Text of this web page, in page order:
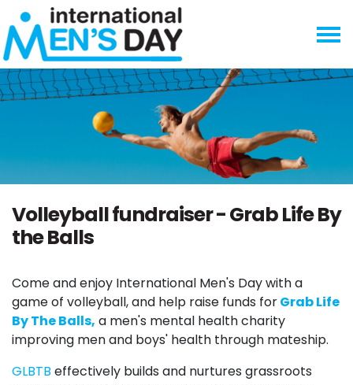
Skip navigation
Volleyball fundraiser - Grab Life By
the Balls
Come and enjoy International Men's Day with a
game of volleyball, and help raise funds forGrab Life
By The Balls, a men's mental health charity
improving men and boys' health through mateship.
GLBTB effectively builds and nurtures grassroots